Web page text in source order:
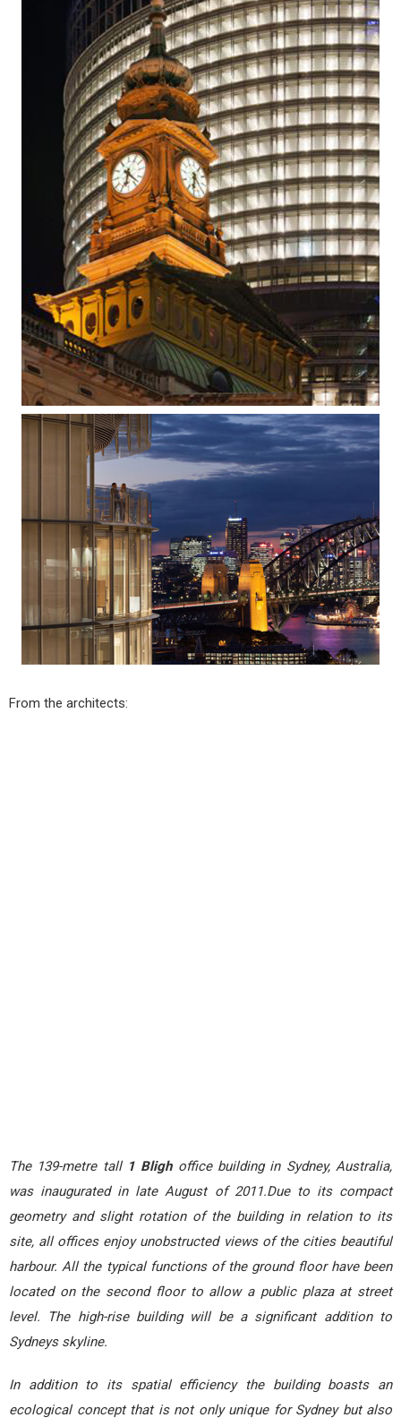
From the architects:
The 139-metre tall 1 Blighoffice building in Sydney, Australia,
was inaugurated in late August of 2011.Due to its compact
geometry and slight rotation of the building in relation to its
site, all offices enjoy unobstructed views of the cities beautiful
harbour. All the typical functions of the ground floor have been
located on the second floor to allow a public plaza at street
level. The high-rise building will be a significant addition to
Sydneys skyline.
In addition to its spatial efficiency the building boasts an
ecological concept that is not only unique for Sydney but also